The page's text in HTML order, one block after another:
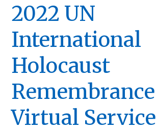
2022 UN
International
Holocaust
Remembrance
Virtual Service